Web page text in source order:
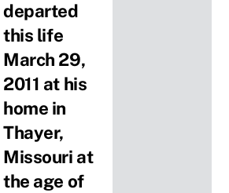
departed
this life
March 29,
2011 at his
home in
Thayer,
Missouri at
the age of